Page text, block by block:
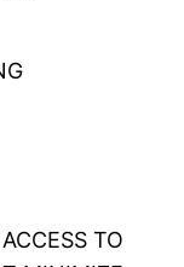
TO